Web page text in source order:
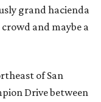
grand hacienda
and maybe a
of San
Drive between